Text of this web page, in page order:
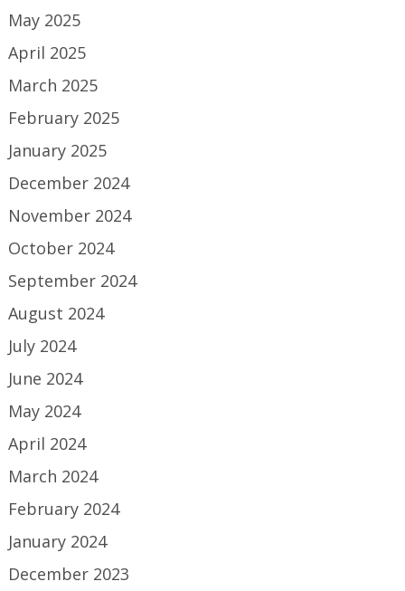
May 2025
April 2025
March 2025
February 2025
January 2025
December 2024
November 2024
October 2024
September 2024
August 2024
July 2024
June 2024
May 2024
April 2024
March 2024
February 2024
January 2024
December 2023